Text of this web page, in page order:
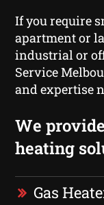
If you require
apartment or
industrial or
Service
and expertise
We
heating
Gas